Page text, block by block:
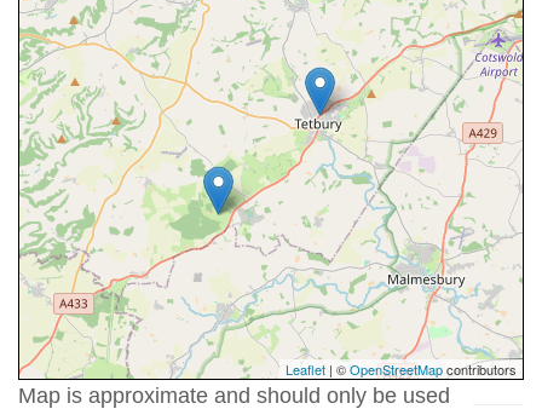
Leaflet | ©OpenStreetMapcontributors
Map is approximate and should only be used